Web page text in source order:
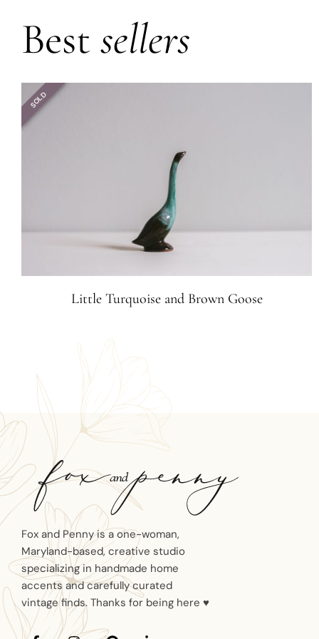
Best sellers
SOLD
Little Turquoise and Brown Goose
Fox and Penny is a one-woman,
Maryland-based, creative studio
specializing in handmade home
accents and carefully curated
vintage finds. Thanks for being here ♥